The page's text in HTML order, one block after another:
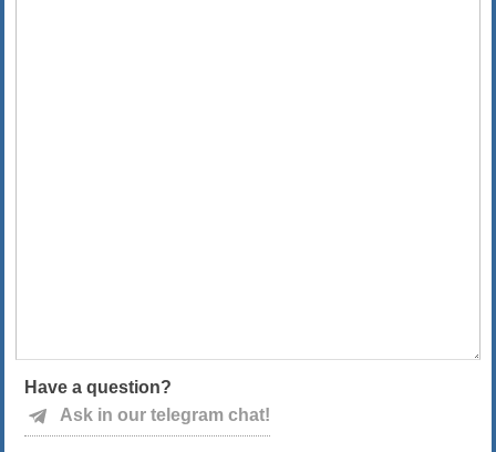
Have a question?
Ask in our telegram chat!